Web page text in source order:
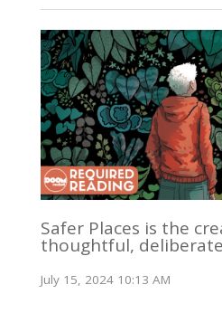
Safer Places is the
thoughtful,
July 15, 2024 10:13 AM